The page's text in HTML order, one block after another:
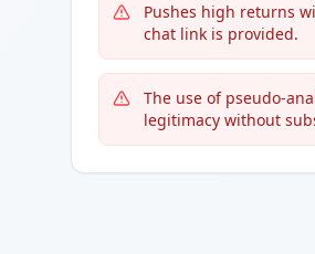
Pushes high returns
chat link is provided.
The use of pseudo-
legitimacy without